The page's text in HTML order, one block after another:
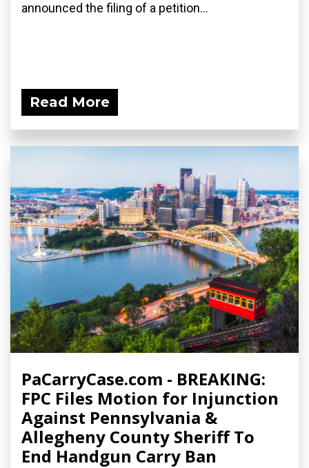
announced the filing of a petition...
Read More
PaCarryCase.com - BREAKING:
FPC Files Motion for Injunction
Against Pennsylvania &
Allegheny County Sheriff To
End Handgun Carry Ban